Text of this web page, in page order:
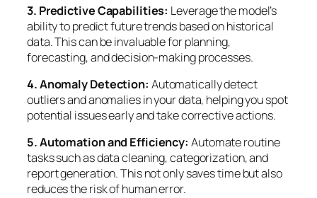
3. Predictive Capabilities: Leverage the model’s
ability to predict future trends based on historical
data. This can be invaluable for planning,
forecasting, and decision-making processes.
4. Anomaly Detection: Automatically detect
outliers and anomalies in your data, helping you spot
potential issues early and take corrective actions.
5. Automation and Efficiency: Automate routine
tasks such as data cleaning, categorization, and
report generation. This not only saves time but also
reduces the risk of human error.